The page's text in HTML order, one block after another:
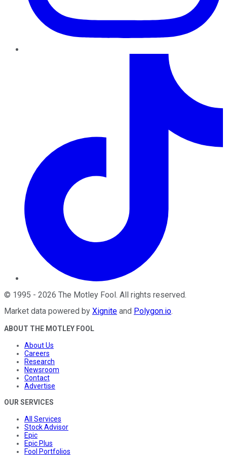
© 1995 - 2026 The Motley Fool . All rights reserved.
Market data powered by Xignite and Polygon.io.
ABOUT THE MOTLEY FOOL
About Us
Careers
Research
Newsroom
Contact
Advertise
OUR SERVICES
All Services
Stock Advisor
Epic
Epic Plus
Fool Portfolios